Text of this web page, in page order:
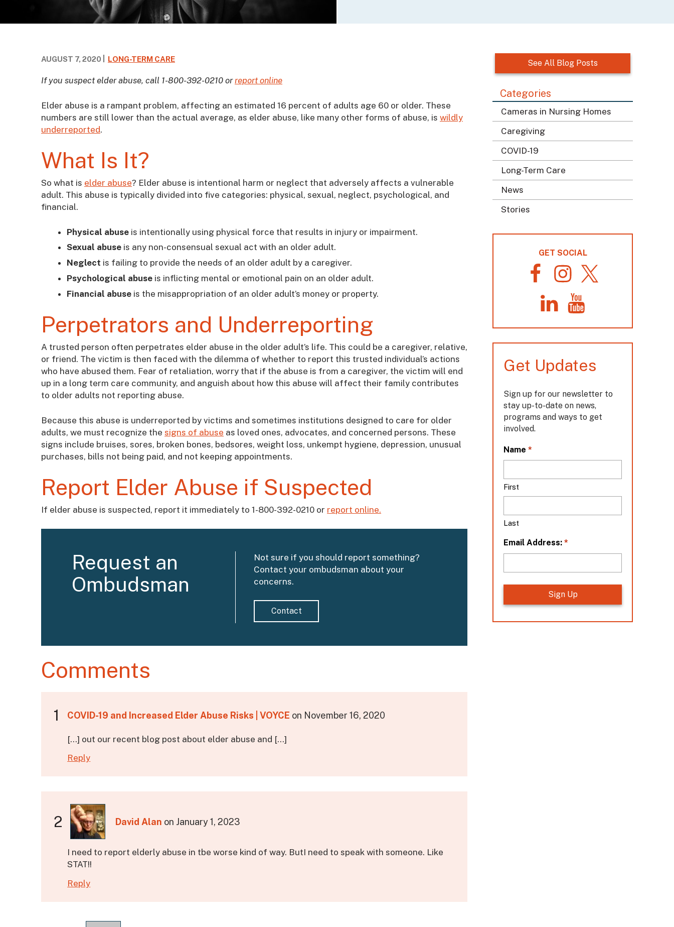
AUGUST 7, 2020 LONG-TERM CARE
If you suspect elder abuse, call 1-800-392-0210 orreport online
Elder abuse is a rampant problem, affecting an estimated 16 percent of adults age 60 or older. These
numbers are still lower than the actual average, as elder abuse, like many other forms of abuse, is wildly
underreported.
What Is It?
So what is elder abuse? Elder abuse is intentional harm or neglect that adversely affects a vulnerable
adult. This abuse is typically divided into five categories: physical, sexual, neglect, psychological, and
financial.
Physical abuse is intentionally using physical force that results in injury or impairment.
Sexual abuse is any non-consensual sexual act with an older adult.
Neglect is failing to provide the needs of an older adult by a caregiver.
Psychological abuse is inflicting mental or emotional pain on an older adult.
Financial abuse is the misappropriation of an older adult’s money or property.
Perpetrators and Underreporting
A trusted person often perpetrates elder abuse in the older adult’s life. This could be a caregiver, relative,
or friend. The victim is then faced with the dilemma of whether to report this trusted individual’s actions
who have abused them. Fear of retaliation, worry that if the abuse is from a caregiver, the victim will end
up in a long term care community, and anguish about how this abuse will affect their family contributes
to older adults not reporting abuse.
Because this abuse is underreported by victims and sometimes institutions designed to care for older
adults, we must recognize the signs of abuse as loved ones, advocates, and concerned persons. These
signs include bruises, sores, broken bones, bedsores, weight loss, unkempt hygiene, depression, unusual
purchases, bills not being paid, and not keeping appointments.
Report Elder Abuse if Suspected
If elder abuse is suspected, report it immediately to 1-800-392-0210 or report online.
Request an
Ombudsman
Not sure if you should report something?
Contact your ombudsman about your
concerns.
Contact
Comments
1 COVID-19 and Increased Elder Abuse Risks | VOYCE on November 16, 2020
[…] out our recent blog post about elder abuse and […]
Reply
2 David Alan on January 1, 2023
I need to report elderly abuse in tbe worse kind of way. ButI need to speak with someone. Like
STAT!!
Reply
See All Blog Posts
Categories
Cameras in Nursing Homes
Caregiving
COVID-19
Long-Term Care
News
Stories
GET SOCIAL
o
I
g
m
T
e
L
n
I
Y
u
Get Updates
Sign up for our newsletter to
stay up-to-date on news,
programs and ways to get
involved.
Name *
First
Last
Email Address: *
L
o
a
t
o
*